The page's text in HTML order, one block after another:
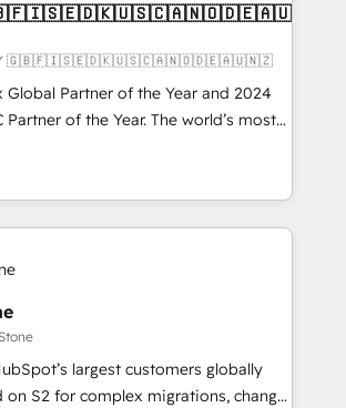
HubSpot implementations and portal
Data migrations, CRM architecture,
foundations ✔️ Custom integrations
automation ✔️ User adoption
enablement Through project-
guide organizations through the
model - delivering the right
🇬🇧🇫🇮🇸🇪🇩🇰🇺🇸🇨🇦🇳🇴🇩🇪🇦🇺
🇬🇧🇫🇮🇸🇪🇩🇰🇺🇸🇨🇦🇳🇴🇩🇪🇦🇺🇳🇿
Global Partner of the Year and 2024
Partner of the Year. The world’s most
fully accredited HubSpot Solutions
across EMEA, APAC and NAM,
CRM programmes and
every HubSpot Hub. 🧭 From
to AI-powered automation,
into clarity, human at global
agree it is proof of trust built through
largest customers globally
on S2 for complex migrations, change